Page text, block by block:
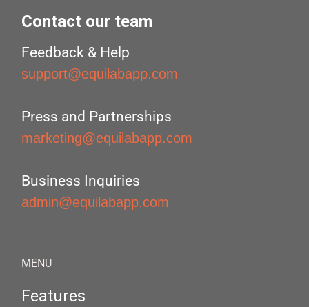
Contact our team
Feedback & Help
support@equilabapp.com
Press and Partnerships
marketing@equilabapp.com
Business Inquiries
admin@equilabapp.com
MENU
Features